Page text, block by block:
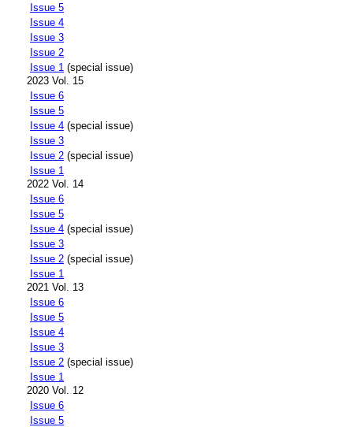
Issue 5
Issue 4
Issue 3
Issue 2
Issue 1 (special issue)
2023 Vol. 15
Issue 6
Issue 5
Issue 4 (special issue)
Issue 3
Issue 2 (special issue)
Issue 1
2022 Vol. 14
Issue 6
Issue 5
Issue 4 (special issue)
Issue 3
Issue 2 (special issue)
Issue 1
2021 Vol. 13
Issue 6
Issue 5
Issue 4
Issue 3
Issue 2 (special issue)
Issue 1
2020 Vol. 12
Issue 6
Issue 5